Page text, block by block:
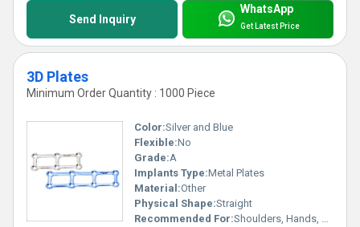
Send Inquiry
WhatsApp
Get Latest Price
3D Plates
Minimum Order Quantity : 1000 Piece
Color:Silver and Blue
Flexible:No
Grade:A
Implants Type:Metal Plates
Material:Other
Physical Shape:Straight
Recommended For:Shoulders, Hands, Neck, Backbone, Waist, Knee, Hips, Legs, Foot, Ankle, Elbow